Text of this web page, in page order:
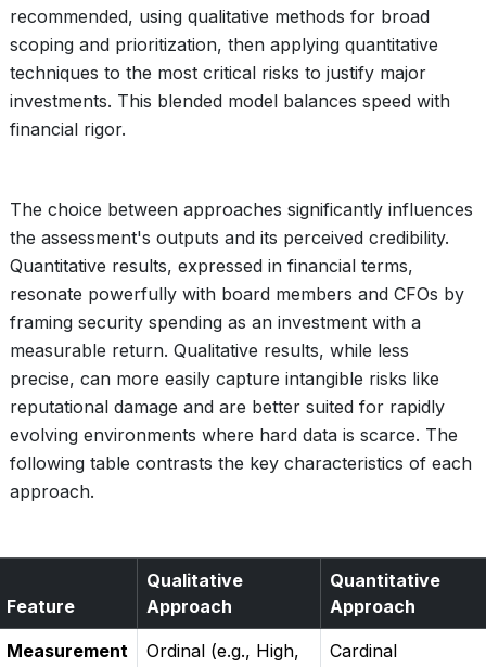
recommended, using qualitative methods for broad
scoping and prioritization, then applying quantitative
techniques to the most critical risks to justify major
investments. This blended model balances speed with
financial rigor.
The choice between approaches significantly influences
the assessment's outputs and its perceived credibility.
Quantitative results, expressed in financial terms,
resonate powerfully with board members and CFOs by
framing security spending as an investment with a
measurable return. Qualitative results, while less
precise, can more easily capture intangible risks like
reputational damage and are better suited for rapidly
evolving environments where hard data is scarce. The
following table contrasts the key characteristics of each
approach.
Feature
Qualitative
Approach
Quantitative
Approach
Measurement
Ordinal (e.g., High,
Cardinal